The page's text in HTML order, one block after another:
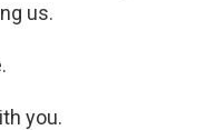
us.
you.